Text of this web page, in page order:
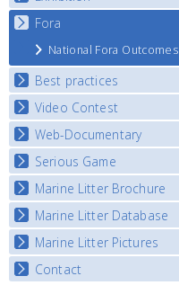
Partners
E-learning course round II
E-learning course round III
E-learning course round IV
National Exhibitions
Exhibition Journey Map
Fora
National Fora Outcomes
Best practices
Best Practice Guide
Map Overview
Listview
Video Contest
National Video Contests
Web-Documentary
Watch Troubled Waters
Serious Game
Start the game
Marine Litter Brochure
Marine Litter Database
Marine Litter Pictures
Contact